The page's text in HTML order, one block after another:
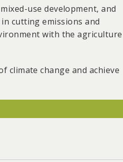
pushing for the
use development, and
cutting emissions and
with the agriculture
climate change and achieve
ecological compensation